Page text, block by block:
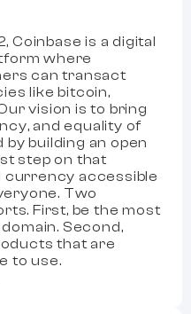
Coinbase is a digital
where
can transact
like bitcoin,
vision is to bring
and equality of
building an open
step on that
currency accessible
Two
First, be the most
Second,
that are
to use.